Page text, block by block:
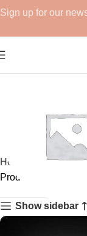
GHRPs
Home
Products tagged
Show sidebar
Sign up for our